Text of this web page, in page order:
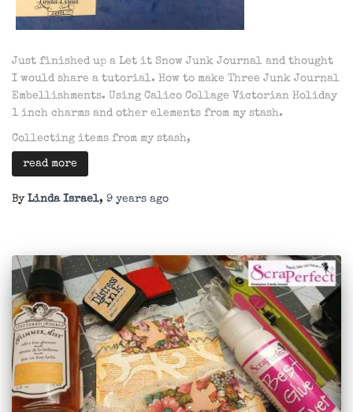
Just finished up a Let it Snow Junk Journal and thought
I would share a tutorial. How to make Three Junk Journal
Embellishments. Using Calico Collage Victorian Holiday
1 inch charms and other elements from my stash.
Collecting items from my stash,
read more
By Linda Israel, 9 years ago